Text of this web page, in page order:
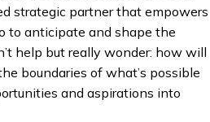
strategic partner that empowers
to anticipate and shape the
help but really wonder: how will
boundaries of what’s possible
and aspirations into